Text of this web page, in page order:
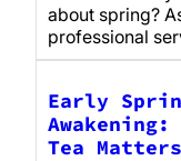
about spring?
professional
Early
Awakening:
Tea